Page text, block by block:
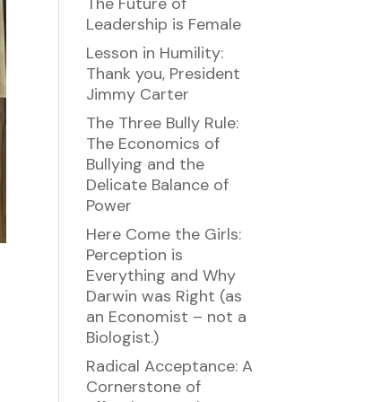
Leadership is Female
Lesson in Humility:
Thank you, President
Jimmy Carter
The Three Bully Rule:
The Economics of
Bullying and the
Delicate Balance of
Power
Here Come the Girls:
Perception is
Everything and Why
Darwin was Right (as
an Economist – not a
Biologist.)
Radical Acceptance: A
Cornerstone of